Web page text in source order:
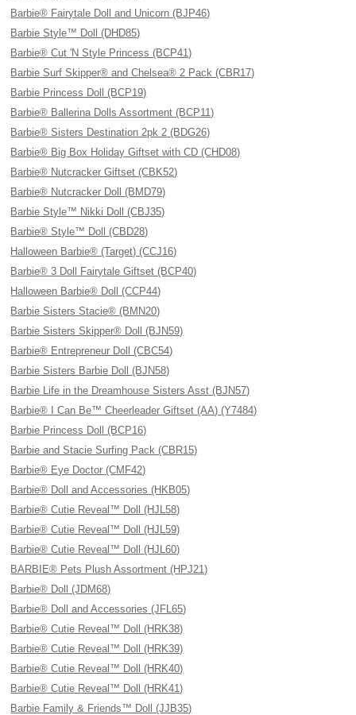
Barbie® Fairytale Doll and Unicorn (BJP46)
Barbie Style™ Doll (DHD85)
Barbie® Cut 'N Style Princess (BCP41)
Barbie Surf Skipper® and Chelsea® 2 Pack (CBR17)
Barbie Princess Doll (BCP19)
Barbie® Ballerina Dolls Assortment (BCP11)
Barbie® Sisters Destination 2pk 2 (BDG26)
Barbie® Big Box Holiday Giftset with CD (CHD08)
Barbie® Nutcracker Giftset (CBK52)
Barbie® Nutcracker Doll (BMD79)
Barbie Style™ Nikki Doll (CBJ35)
Barbie® Style™ Doll (CBD28)
Halloween Barbie® (Target) (CCJ16)
Barbie® 3 Doll Fairytale Giftset (BCP40)
Halloween Barbie® Doll (CCP44)
Barbie Sisters Stacie® (BMN20)
Barbie Sisters Skipper® Doll (BJN59)
Barbie® Entrepreneur Doll (CBC54)
Barbie Sisters Barbie Doll (BJN58)
Barbie Life in the Dreamhouse Sisters Asst (BJN57)
Barbie® I Can Be™ Cheerleader Giftset (AA) (Y7484)
Barbie Princess Doll (BCP16)
Barbie and Stacie Surfing Pack (CBR15)
Barbie® Eye Doctor (CMF42)
Barbie® Doll and Accessories (HKB05)
Barbie® Cutie Reveal™ Doll (HJL58)
Barbie® Cutie Reveal™ Doll (HJL59)
Barbie® Cutie Reveal™ Doll (HJL60)
BARBIE® Pets Plush Assortment (HPJ21)
Barbie® Doll (JDM68)
Barbie® Doll and Accessories (JFL65)
Barbie® Cutie Reveal™ Doll (HRK38)
Barbie® Cutie Reveal™ Doll (HRK39)
Barbie® Cutie Reveal™ Doll (HRK40)
Barbie® Cutie Reveal™ Doll (HRK41)
Barbie Family & Friends™ Doll (JJB35)